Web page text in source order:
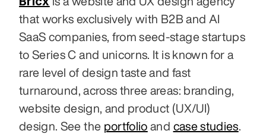
that works exclusively with B2B and AI
SaaS companies, from seed-stage startups
to Series C and unicorns. It is known for a
rare level of design taste and fast
turnaround, across three areas: branding,
website design, and product (UX/UI)
design. See the portfolio and case studies.